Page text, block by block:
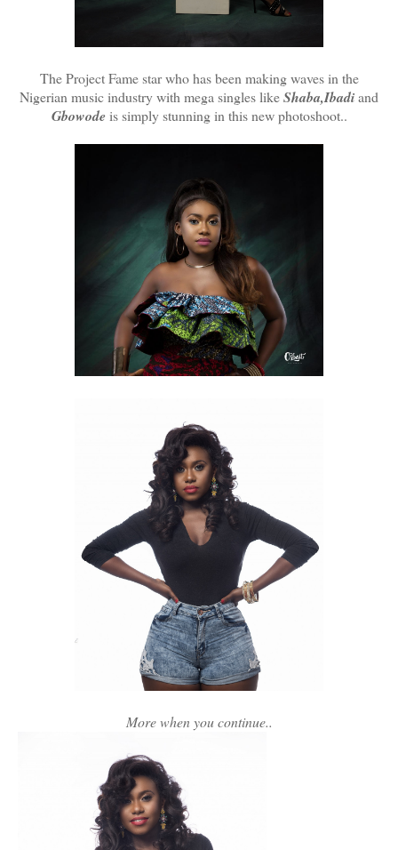
The Project Fame star who has been making waves in the
Nigerian music industry with mega singles likeShaba,Ibadiand
Gbowodeis simply stunning in this new photoshoot..
More when you continue..